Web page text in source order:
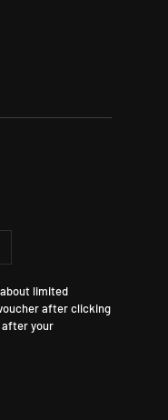
limited
after clicking
after your